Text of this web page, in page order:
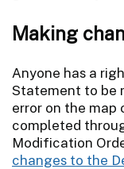
Making
Anyone has a
Statement to be
error on the map
completed
Modification
changes to the